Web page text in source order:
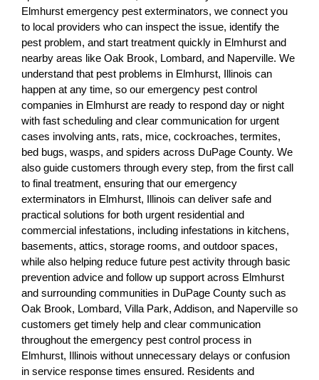
Elmhurst emergency pest exterminators, we connect you
to local providers who can inspect the issue, identify the
pest problem, and start treatment quickly in Elmhurst and
nearby areas like Oak Brook, Lombard, and Naperville. We
understand that pest problems in Elmhurst, Illinois can
happen at any time, so our emergency pest control
companies in Elmhurst are ready to respond day or night
with fast scheduling and clear communication for urgent
cases involving ants, rats, mice, cockroaches, termites,
bed bugs, wasps, and spiders across DuPage County. We
also guide customers through every step, from the first call
to final treatment, ensuring that our emergency
exterminators in Elmhurst, Illinois can deliver safe and
practical solutions for both urgent residential and
commercial infestations, including infestations in kitchens,
basements, attics, storage rooms, and outdoor spaces,
while also helping reduce future pest activity through basic
prevention advice and follow up support across Elmhurst
and surrounding communities in DuPage County such as
Oak Brook, Lombard, Villa Park, Addison, and Naperville so
customers get timely help and clear communication
throughout the emergency pest control process in
Elmhurst, Illinois without unnecessary delays or confusion
in service response times ensured. Residents and